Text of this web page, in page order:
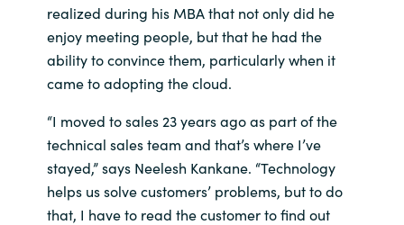
Germany
Hungary
India
Indonesia
realized during his MBA that not only did he
enjoy meeting people, but that he had the
ability to convince them, particularly when it
came to adopting the cloud.
“I moved to sales 23 years ago as part of the
technical sales team and that’s where I’ve
stayed,” says Neelesh Kankane. “Technology
helps us solve customers’ problems, but to do
that, I have to read the customer to find out